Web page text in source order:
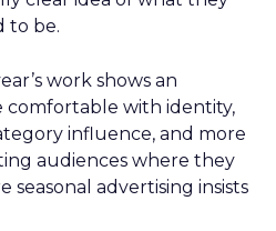
to be.
work shows an
with identity,
influence, and more
audiences where they
seasonal advertising insists